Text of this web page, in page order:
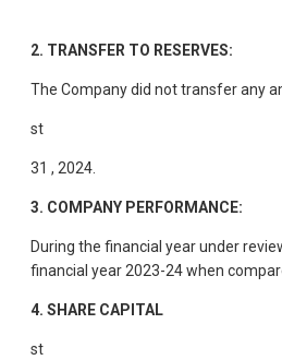
2. TRANSFER TO RESERVES:
The Company did not transfer any
st
31 , 2024.
3. COMPANY PERFORMANCE:
During the financial year under
financial year 2023-24 when
4. SHARE CAPITAL
st